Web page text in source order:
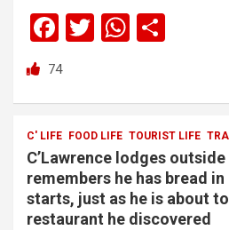
F
a
ce
b
o
o
k
T
er
W
s
A
p
p
e
74
C' LIFE FOOD LIFE TOURIST LIFE
C’Lawrence lodges outside
remembers he has bread
starts, just as he is about
restaurant he discovered